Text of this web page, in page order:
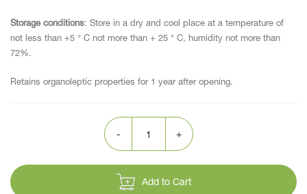
Storage conditions: Store in a dry and cool place at a temperature of
not less than +5 ° C not more than + 25 ° C, humidity not more than
72%.
Retains organoleptic properties for 1 year after opening.
Add to Cart